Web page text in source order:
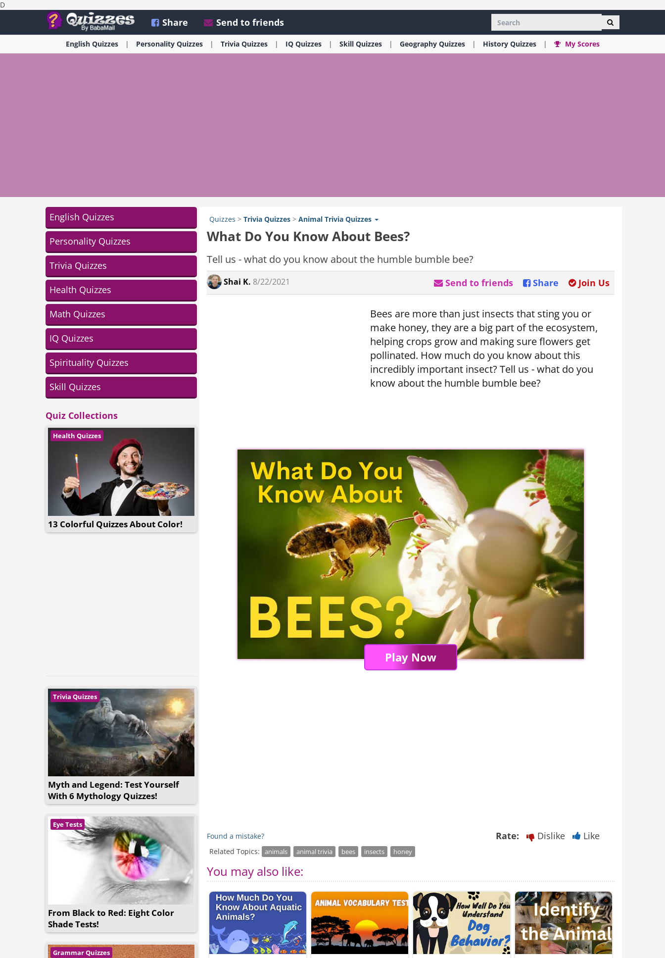
D
Share Send to friends
English Quizzes Personality Quizzes Trivia Quizzes IQ Quizzes Skill Quizzes Geography Quizzes History Quizzes My Scores
English Quizzes
Personality Quizzes
Trivia Quizzes
Health Quizzes
Math Quizzes
IQ Quizzes
Spirituality Quizzes
Skill Quizzes
Quiz Collections
Health Quizzes
13 Colorful Quizzes About Color!
Trivia Quizzes
Myth and Legend: Test Yourself
With 6 Mythology Quizzes!
Eye Tests
From Black to Red: Eight Color
Shade Tests!
Grammar Quizzes
Quizzes > Trivia Quizzes > Animal Trivia Quizzes
What Do You Know About Bees?
Tell us - what do you know about the humble bumble bee?
Shai K. 8/22/2021 Join Us
Share
Send to friends
Bees are more than just insects that sting you or
make honey, they are a big part of the ecosystem,
helping crops grow and making sure flowers get
pollinated. How much do you know about this
incredibly important insect? Tell us - what do you
know about the humble bumble bee?
Play Now
Found a mistake? Rate: Dislike Like
Related Topics: animals animal trivia bees insects honey
You may also like: